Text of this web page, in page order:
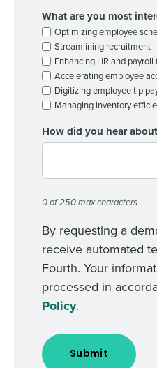
What are you most
Optimizing employee
Streamlining recruitment
Enhancing HR and
Accelerating employee
Digitizing employee tip
Managing inventory
How did you hear
0 of 250 max characters
By requesting a
receive automated
Fourth. Your
processed in
Policy.